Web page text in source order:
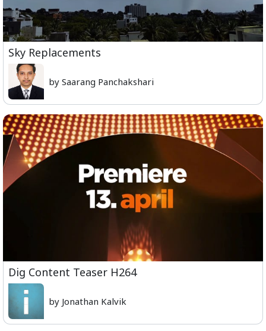
Sky Replacements
by Saarang Panchakshari
Dig Content Teaser H264
by Jonathan Kalvik